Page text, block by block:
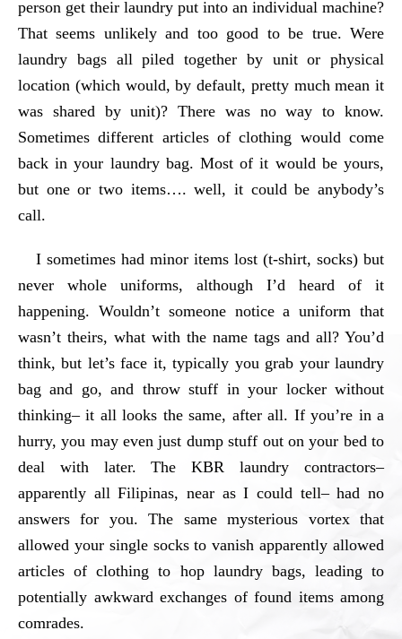
person get their laundry put into an individual machine?
That seems unlikely and too good to be true. Were
laundry bags all piled together by unit or physical
location (which would, by default, pretty much mean it
was shared by unit)? There was no way to know.
Sometimes different articles of clothing would come
back in your laundry bag. Most of it would be yours,
but one or two items…. well, it could be anybody’s
call.
I sometimes had minor items lost (t-shirt, socks) but
never whole uniforms, although I’d heard of it
happening. Wouldn’t someone notice a uniform that
wasn’t theirs, what with the name tags and all? You’d
think, but let’s face it, typically you grab your laundry
bag and go, and throw stuff in your locker without
thinking– it all looks the same, after all. If you’re in a
hurry, you may even just dump stuff out on your bed to
deal with later. The KBR laundry contractors–
apparently all Filipinas, near as I could tell– had no
answers for you. The same mysterious vortex that
allowed your single socks to vanish apparently allowed
articles of clothing to hop laundry bags, leading to
potentially awkward exchanges of found items among
comrades.